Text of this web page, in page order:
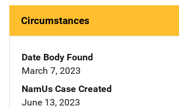
Circumstances
Date Body Found
March 7, 2023
NamUs Case Created
June 13, 2023